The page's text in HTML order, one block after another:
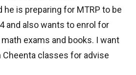
is preparing for MTRP to be
and also wants to enrol for
exams and books. I want
classes for advise